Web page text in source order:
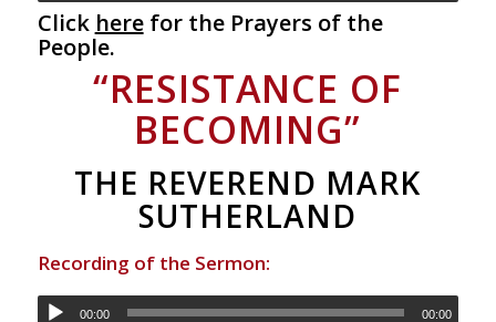
Click herefor the Prayers of the
People.
“RESISTANCE OF
BECOMING”
THE REVEREND MARK
SUTHERLAND
Recording of the Sermon:
00:00 00:00